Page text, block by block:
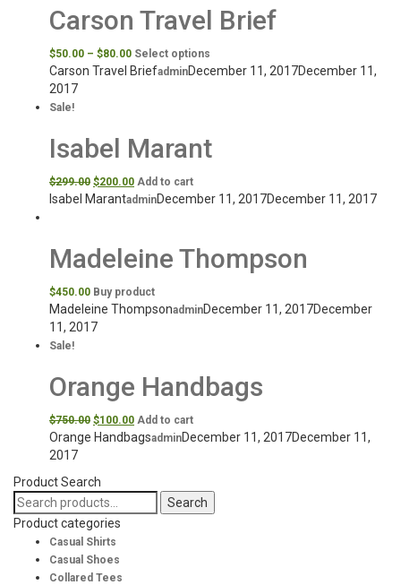
Carson Travel Brief
$50.00 – $80.00 Select options
Carson Travel BriefadminDecember 11, 2017December 11,
2017
Sale!
Isabel Marant
$299.00 $200.00 Add to cart
Isabel MarantadminDecember 11, 2017December 11, 2017
Madeleine Thompson
$450.00 Buy product
Madeleine ThompsonadminDecember 11, 2017December
11, 2017
Sale!
Orange Handbags
$750.00 $100.00 Add to cart
Orange HandbagsadminDecember 11, 2017December 11,
2017
Product Search
Search
for:
Search
Product categories
Casual Shirts
Casual Shoes
Collared Tees